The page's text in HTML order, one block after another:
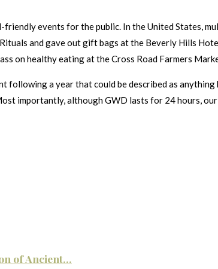
events for the public. In the United States,
and gave out gift bags at the Beverly Hills
on healthy eating at the Cross Road Farmers
a year that could be described as anything
importantly, although GWD lasts for 24 hours, our
of Ancient...